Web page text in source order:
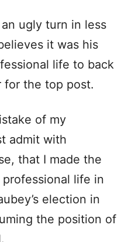
ugly turn in less
it was his
life to back
for the top post.
of my
admit with
that I made the
life in
election in
the position of